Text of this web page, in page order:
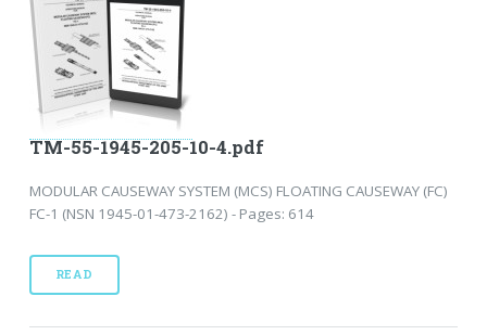
TM-55-1945-205-10-4.pdf
MODULAR CAUSEWAY SYSTEM (MCS) FLOATING CAUSEWAY (FC)
FC-1 (NSN 1945-01-473-2162) - Pages: 614
READ